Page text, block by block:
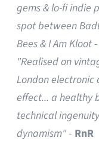
gems & lo-fi indie
spot between
Bees & I Am Kloot-
"Realised on
London electronic
effect... a healthy
technical
dynamism"- RnR